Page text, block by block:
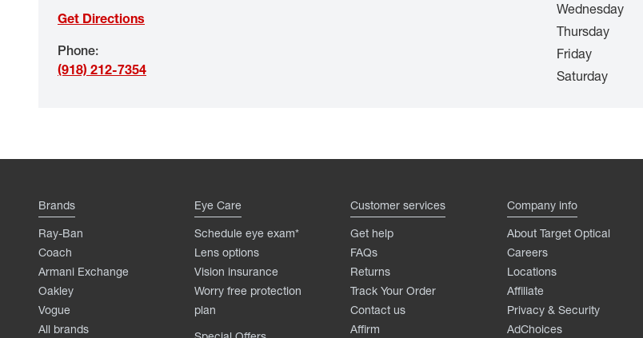
Get Directions
Phone:
(918) 212-7354
Wednesday
Thursday
Friday
Saturday
Brands
Ray-Ban
Coach
Armani Exchange
Oakley
Vogue
All brands
Eye Care
Schedule eye exam*
Lens options
Vision insurance
Worry free protection
plan
Customer services
Get help
FAQs
Returns
Track Your Order
Contact us
Affirm
Company info
About Target Optical
Careers
Locations
Affiliate
Privacy & Security
AdChoices